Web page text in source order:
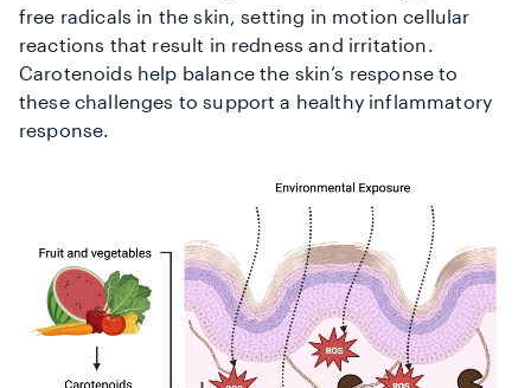
free radicals in the skin, setting in motion cellular
reactions that result in redness and irritation.
Carotenoids help balance the skin’s response to
these challenges to support a healthy inflammatory
response.